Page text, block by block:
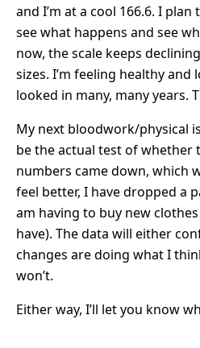
and I’m at a cool 166.6. I
see what happens and see
now, the scale keeps
sizes. I’m feeling healthy and
looked in many, many years.
My next bloodwork/physical
be the actual test of whether
numbers came down, which
feel better, I have dropped a
am having to buy new
have). The data will either
changes are doing what I
won’t.
Either way, I’ll let you know